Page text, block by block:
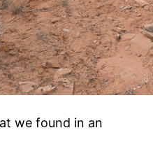
we found in an